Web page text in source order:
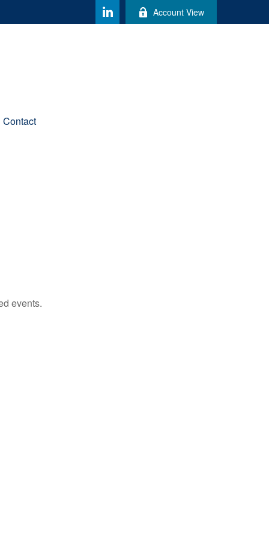
Account View
Contact
events.